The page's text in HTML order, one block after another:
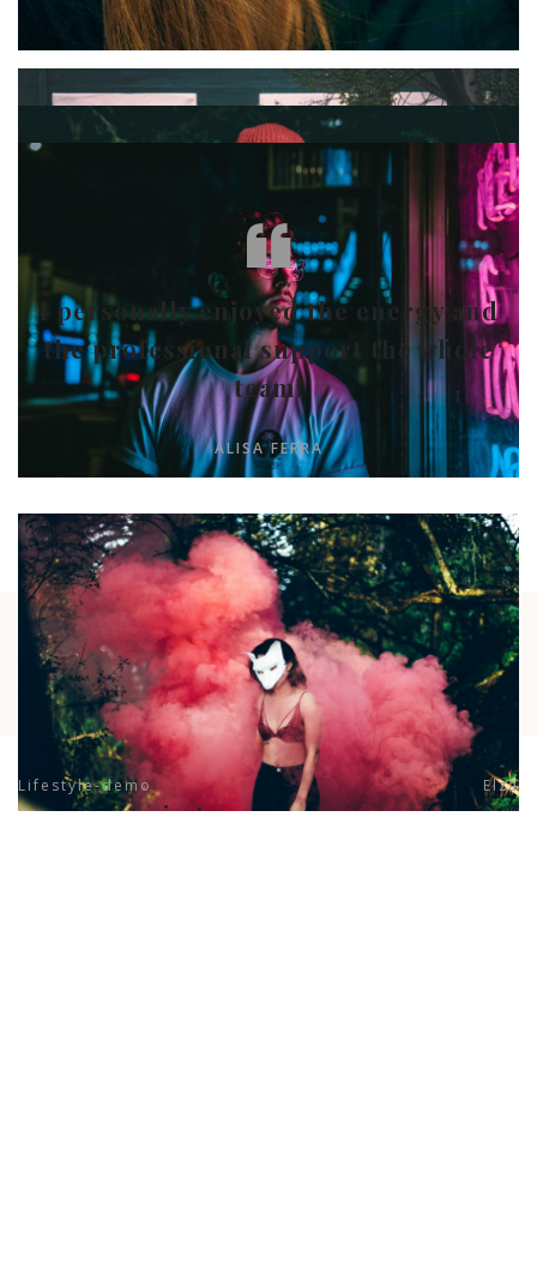
I personally enjoyed the energy and
the professional support the whole
team!
ALISA FERRA
RECENT POST
Take a look around our portfolio
Lifestyle-demo
previous project
Elza
next project